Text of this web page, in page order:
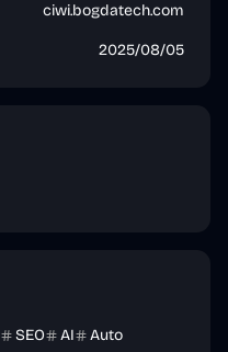
ciwi.bogdatech.com
2025/08/05
SEO AI Auto